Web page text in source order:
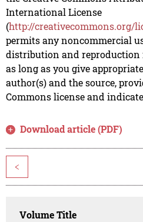
International License
(http://creativecommons.org/
permits any noncommercial
distribution and reproduction
as long as you give
author(s) and the source,
Commons license and
Download article (PDF)
<
Volume Title